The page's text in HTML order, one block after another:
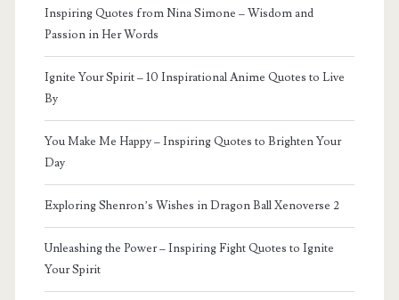
Inspiring Quotes from Nina Simone – Wisdom and
Passion in Her Words
Ignite Your Spirit – 10 Inspirational Anime Quotes to Live
By
You Make Me Happy – Inspiring Quotes to Brighten Your
Day
Exploring Shenron’s Wishes in Dragon Ball Xenoverse 2
Unleashing the Power – Inspiring Fight Quotes to Ignite
Your Spirit